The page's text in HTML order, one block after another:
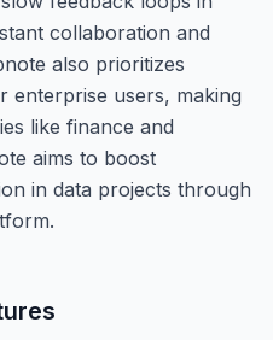
collaboration and
also prioritizes
enterprise users, making
like finance and
aims to boost
in data projects through